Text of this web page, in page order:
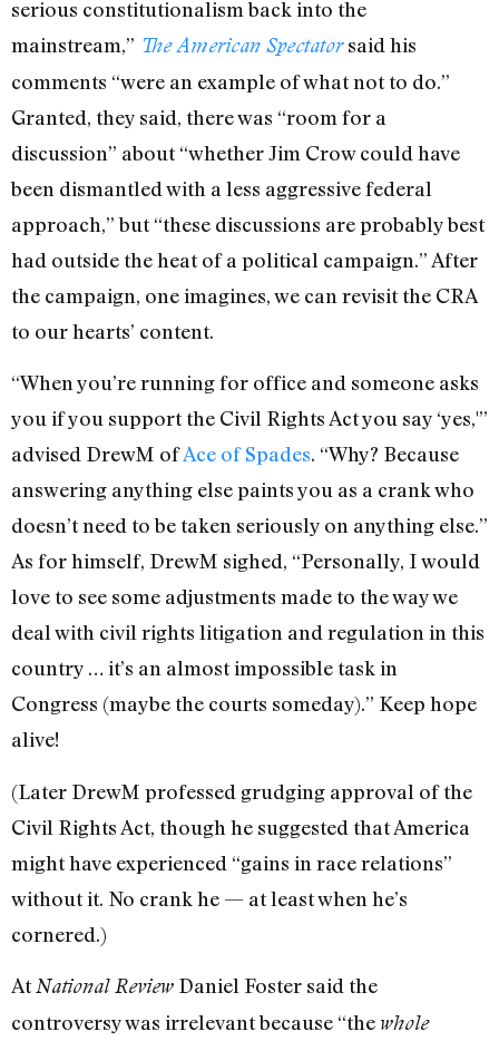
serious constitutionalism back into the
mainstream,” The American Spectatorsaid his
comments “were an example of what not to do.”
Granted, they said, there was “room for a
discussion” about “whether Jim Crow could have
been dismantled with a less aggressive federal
approach,” but “these discussions are probably best
had outside the heat of a political campaign.” After
the campaign, one imagines, we can revisit the CRA
to our hearts’ content.
“When you’re running for office and someone asks
you if you support the Civil Rights Act you say ‘yes,'”
advised DrewM ofAce of Spades. “Why? Because
answering anything else paints you as a crank who
doesn’t need to be taken seriously on anything else.”
As for himself, DrewM sighed, “Personally, I would
love to see some adjustments made to the way we
deal with civil rights litigation and regulation in this
country … it’s an almost impossible task in
Congress (maybe the courts someday).” Keep hope
alive!
(Later DrewM professed grudging approval of the
Civil Rights Act, though he suggested that America
might have experienced “gains in race relations”
without it. No crank he — at least when he’s
cornered.)
AtNational Review Daniel Foster said the
controversy was irrelevant because “the whole